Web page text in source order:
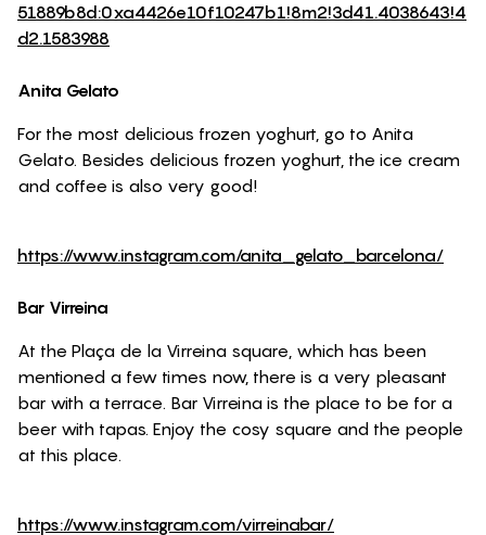
51889b8d:0xa4426e10f10247b1!8m2!3d41.4038643!4
d2.1583988
Anita Gelato
For the most delicious frozen yoghurt, go to Anita
Gelato. Besides delicious frozen yoghurt, the ice cream
and coffee is also very good!
https://www.instagram.com/anita_gelato_barcelona/
Bar Virreina
At the Plaça de la Virreina square, which has been
mentioned a few times now, there is a very pleasant
bar with a terrace. Bar Virreina is the place to be for a
beer with tapas. Enjoy the cosy square and the people
at this place.
https://www.instagram.com/virreinabar/